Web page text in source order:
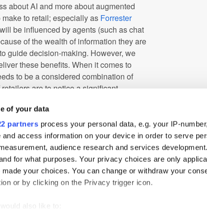
of your data
partners process your personal data, e.g. your IP-
access information on your device in order to serve
audience research and services
for what purposes. Your privacy choices are only
your choices. You can change or withdraw your
or by clicking on the Privacy trigger icon.
also like to:
about AI and more about augmented
to retail; especially as Forrester
be influenced by agents (such as chat
of the wealth of information they are
guide decision-making. However, we
these benefits. When it comes to
to be a considered combination of
are to notice a significant
a perfect recipe of customer
that are genuinely relevant to them, and
get this right. If loyalty and the
tackled in the right way, it will be a long